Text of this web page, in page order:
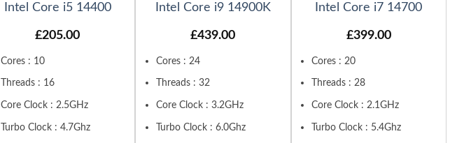
Intel Core i5 14400
£205.00
Cores : 10
Threads : 16
Core Clock : 2.5GHz
Turbo Clock : 4.7Ghz
Intel Core i9 14900K
£439.00
Cores : 24
Threads : 32
Core Clock : 3.2GHz
Turbo Clock : 6.0Ghz
Intel Core i7 14700
£399.00
Cores : 20
Threads : 28
Core Clock : 2.1GHz
Turbo Clock : 5.4Ghz